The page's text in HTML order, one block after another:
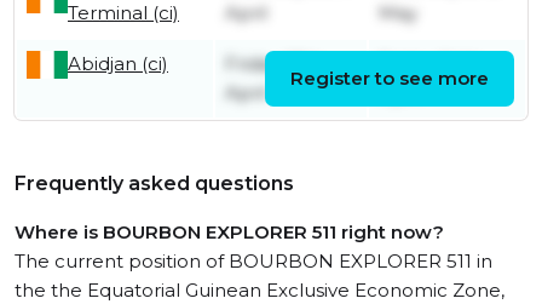
Terminal (ci)
April
May
Abidjan (ci)
Friday 17th
April
Register to see more
Frequently asked questions
Where is BOURBON EXPLORER 511 right now?
The current position of BOURBON EXPLORER 511 in
the the Equatorial Guinean Exclusive Economic Zone,